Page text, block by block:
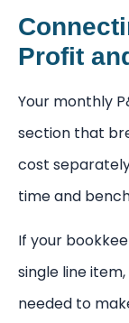
Profit
Your monthly
section that
cost
time and
If your
single line
needed to